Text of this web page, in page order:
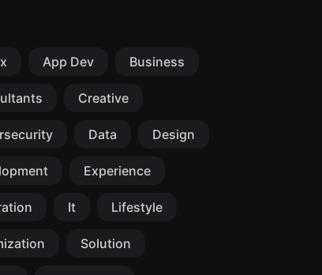
App Dev Business
Creative
Data Design
Experience
It Lifestyle
Solution